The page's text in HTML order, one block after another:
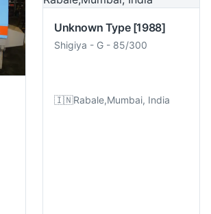
Unknown Type [1988]
Shigiya - G - 85/300
🇮🇳Rabale,Mumbai, India